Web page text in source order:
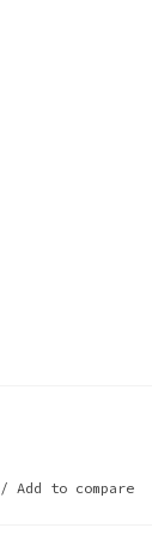
/ Add to compare